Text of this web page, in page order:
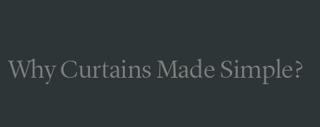
Why Curtains Made Simple?